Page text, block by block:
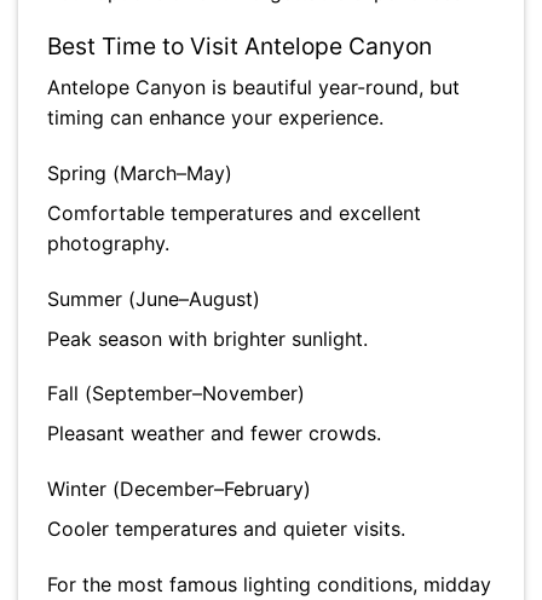
Best Time to Visit Antelope Canyon
Antelope Canyon is beautiful year-round, but
timing can enhance your experience.
Spring (March–May)
Comfortable temperatures and excellent
photography.
Summer (June–August)
Peak season with brighter sunlight.
Fall (September–November)
Pleasant weather and fewer crowds.
Winter (December–February)
Cooler temperatures and quieter visits.
For the most famous lighting conditions, midday